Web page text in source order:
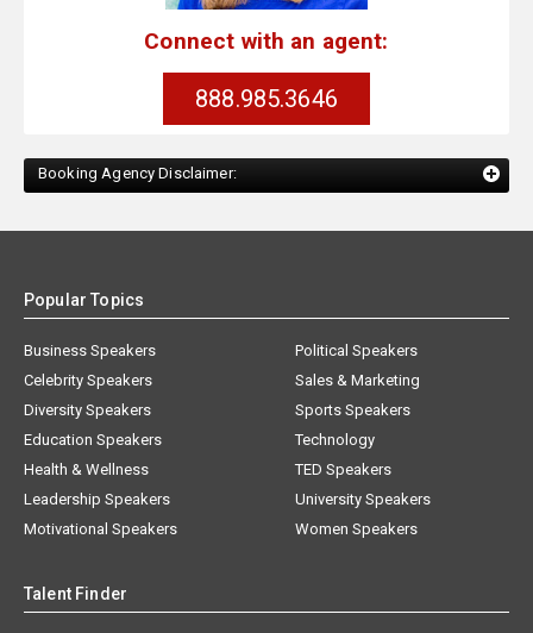
Connect with an agent:
888.985.3646
Booking Agency Disclaimer:
Popular Topics
Business Speakers
Celebrity Speakers
Diversity Speakers
Education Speakers
Health & Wellness
Leadership Speakers
Motivational Speakers
Political Speakers
Sales & Marketing
Sports Speakers
Technology
TED Speakers
University Speakers
Women Speakers
Talent Finder